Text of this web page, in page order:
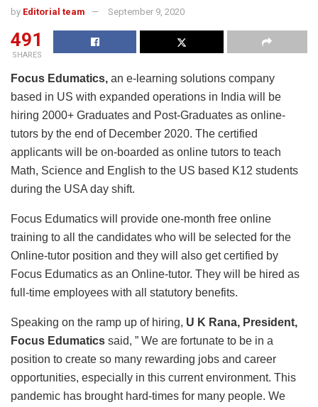
by Editorial team September 9, 2020
491
SHARES
Focus Edumatics, an e-learning solutions company
based in US with expanded operations in India will be
hiring 2000+ Graduates and Post-Graduates as online-
tutors by the end of December 2020. The certified
applicants will be on-boarded as online tutors to teach
Math, Science and English to the US based K12 students
during the USA day shift.
Focus Edumatics will provide one-month free online
training to all the candidates who will be selected for the
Online-tutor position and they will also get certified by
Focus Edumatics as an Online-tutor. They will be hired as
full-time employees with all statutory benefits.
Speaking on the ramp up of hiring, U K Rana, President,
Focus Edumatics said, ” We are fortunate to be in a
position to create so many rewarding jobs and career
opportunities, especially in this current environment. This
pandemic has brought hard-times for many people. We